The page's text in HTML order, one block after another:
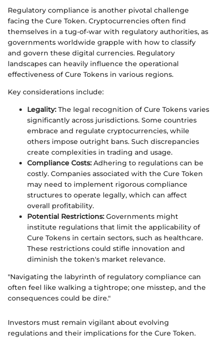
Regulatory compliance is another pivotal challenge
facing the Cure Token. Cryptocurrencies often find
themselves in a tug-of-war with regulatory authorities, as
governments worldwide grapple with how to classify
and govern these digital currencies. Regulatory
landscapes can heavily influence the operational
effectiveness of Cure Tokens in various regions.
Key considerations include:
Legality: The legal recognition of Cure Tokens varies
significantly across jurisdictions. Some countries
embrace and regulate cryptocurrencies, while
others impose outright bans. Such discrepancies
create complexities in trading and usage.
Compliance Costs: Adhering to regulations can be
costly. Companies associated with the Cure Token
may need to implement rigorous compliance
structures to operate legally, which can affect
overall profitability.
Potential Restrictions: Governments might
institute regulations that limit the applicability of
Cure Tokens in certain sectors, such as healthcare.
These restrictions could stifle innovation and
diminish the token's market relevance.
"Navigating the labyrinth of regulatory compliance can
often feel like walking a tightrope; one misstep, and the
consequences could be dire."
Investors must remain vigilant about evolving
regulations and their implications for the Cure Token.